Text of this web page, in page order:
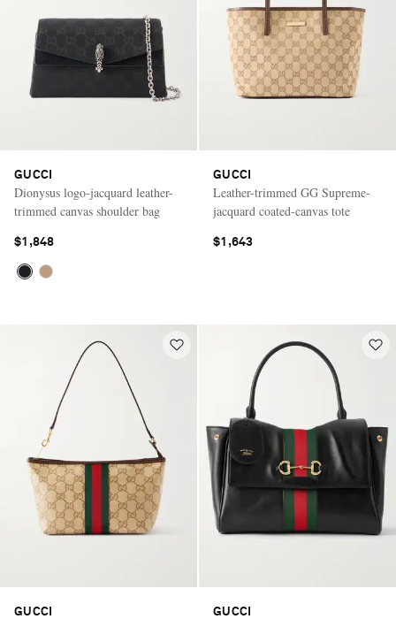
GUCCI
Dionysus logo-jacquard leather-
trimmed canvas shoulder bag
$1,848
GUCCI
Leather-trimmed GG Supreme-
jacquard coated-canvas tote
$1,643
GUCCI GUCCI